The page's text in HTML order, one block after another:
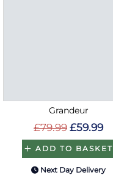
Grandeur
£79.99 £59.99
ADD TO BASKET
Next Day Delivery